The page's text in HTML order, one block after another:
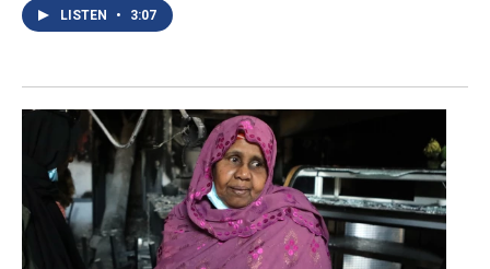
LISTEN • 3:07